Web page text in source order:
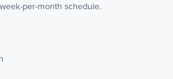
per-month schedule.